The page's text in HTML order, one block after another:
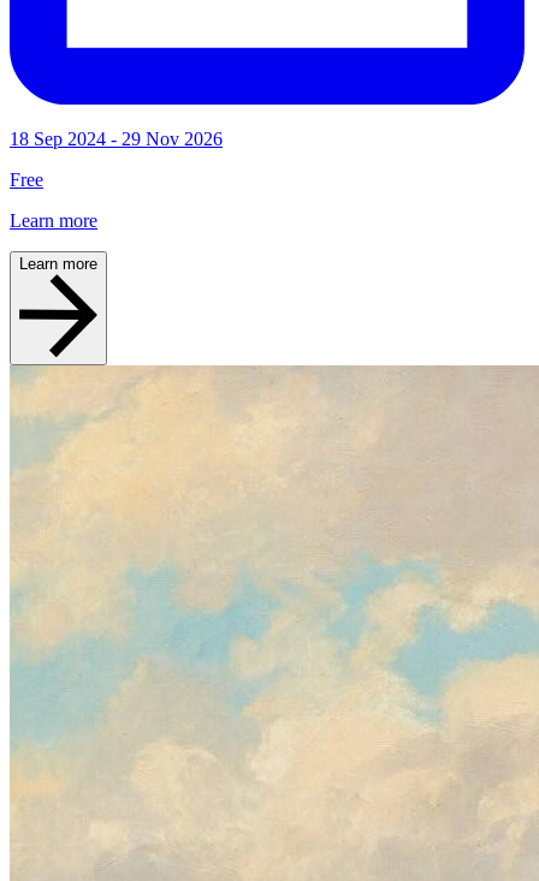
18 Sep 2024 - 29 Nov 2026
Free
Learn more
Learn more